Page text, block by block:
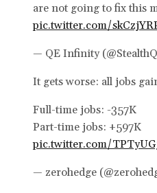
are not going to fix this
pic.twitter.com/
— QE Infinity
It gets worse: all jobs
Full-time jobs: -357K
Part-time jobs: +597K
pic.twitter.com/
— zerohedge